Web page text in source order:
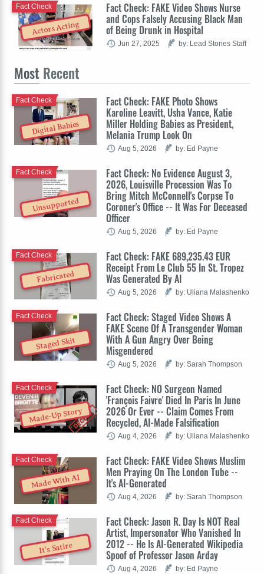
Actors Acting
Fact Check: FAKE Video Shows Nurse
and Cops Falsely Accusing Black Man
of Being Drunk in Hospital
Fact Check
Jun 27, 2025 by: Lead Stories Staff
Most Recent
Digital Babies
Fact Check: FAKE Photo Shows
Karoline Leavitt, Usha Vance, Katie
Miller Holding Babies as President,
Melania Trump Look On
Fact Check
Aug 5, 2026 by: Ed Payne
Unsupported
Fact Check: No Evidence August 3,
2026, Louisville Procession Was To
Bring Mitch McConnell's Corpse To
Coroner's Office -- It Was For Deceased
Officer
Fact Check
Aug 5, 2026 by: Ed Payne
Fabricated
Fact Check: FAKE 689,235.43 EUR
Receipt From Le Club 55 In St. Tropez
Was Generated By AI
Fact Check
Aug 5, 2026 by: Uliana Malashenko
Staged Skit
Fact Check: Staged Video Shows A
FAKE Scene Of A Transgender Woman
With A Gun Angry Over Being
Misgendered
Fact Check
Aug 5, 2026 by: Sarah Thompson
Made-Up Story
Fact Check: NO Surgeon Named
'François Faivre' Died In Paris In June
2026 Or Ever -- Claim Comes From
Recycled, AI-Made Falsification
Fact Check
Aug 4, 2026 by: Uliana Malashenko
Made With AI
Fact Check: FAKE Video Shows Muslim
Men Praying On The London Tube --
It's AI-Generated
Fact Check
Aug 4, 2026 by: Sarah Thompson
It's Satire
Fact Check: Jason R. Day Is NOT Real
Artist, Impersonator Who Vanished In
2012 -- He Is AI-Generated Wikipedia
Spoof of Professor Jason Arday
Fact Check
Aug 4, 2026 by: Ed Payne